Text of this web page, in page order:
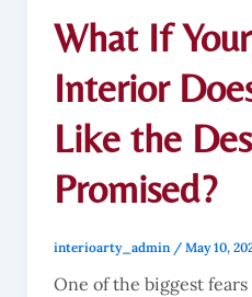
What If
Interior
Like the
Promised?
interioarty_admin / May 10,
One of the biggest